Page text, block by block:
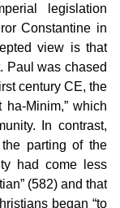
legislation
Constantine in
view is that
Paul was chased
century CE, the
Minim,” which
In contrast,
parting of the
had come less
(582) and that
began “to